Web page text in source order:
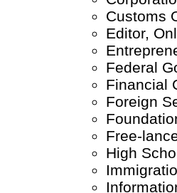
Customs
Editor,
Federal
Financial
Foreign
Free-
High